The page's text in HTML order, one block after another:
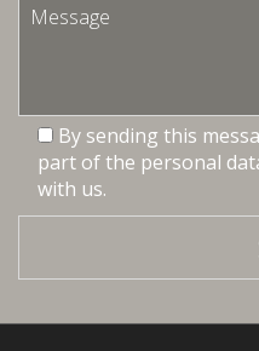
By sending this
part of the personal
with us.